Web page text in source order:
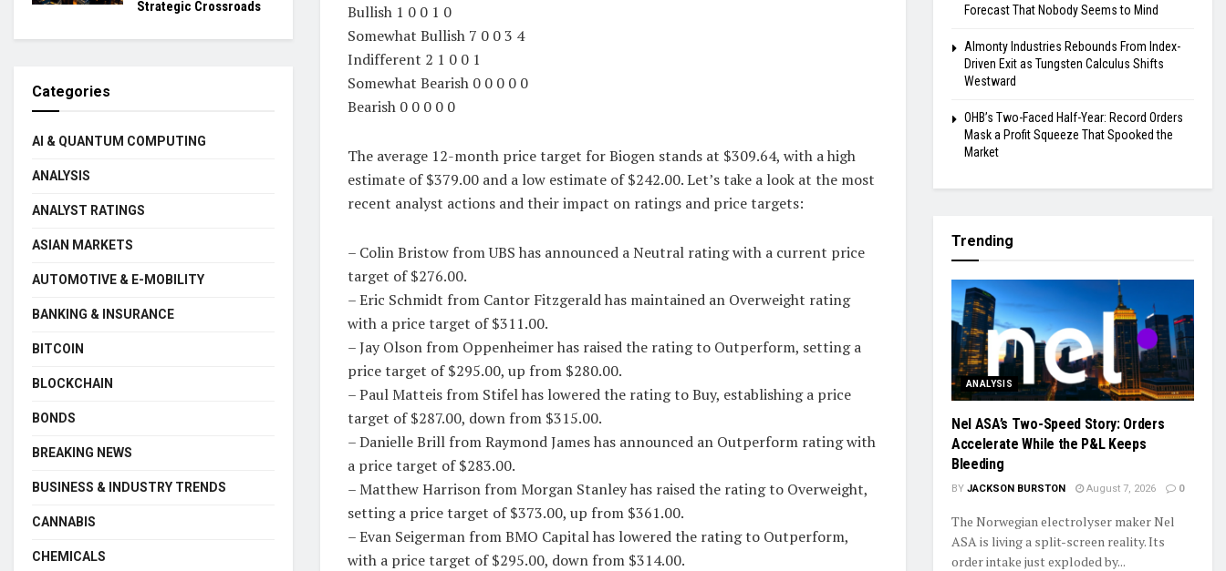
Bullish 1 0 0 1 0
Somewhat Bullish 7 0 0 3 4
Indifferent 2 1 0 0 1
Somewhat Bearish 0 0 0 0 0
Bearish 0 0 0 0 0
The average 12-month price target for Biogen stands at $309.64, with a high
estimate of $379.00 and a low estimate of $242.00. Let’s take a look at the most
recent analyst actions and their impact on ratings and price targets:
– Colin Bristow from UBS has announced a Neutral rating with a current price
target of $276.00.
– Eric Schmidt from Cantor Fitzgerald has maintained an Overweight rating
with a price target of $311.00.
– Jay Olson from Oppenheimer has raised the rating to Outperform, setting a
price target of $295.00, up from $280.00.
– Paul Matteis from Stifel has lowered the rating to Buy, establishing a price
target of $287.00, down from $315.00.
– Danielle Brill from Raymond James has announced an Outperform rating with
a price target of $283.00.
– Matthew Harrison from Morgan Stanley has raised the rating to Overweight,
setting a price target of $373.00, up from $361.00.
– Evan Seigerman from BMO Capital has lowered the rating to Outperform,
with a price target of $295.00, down from $314.00.
Strategic Crossroads
Categories
AI & QUANTUM COMPUTING
ANALYSIS
ANALYST RATINGS
ASIAN MARKETS
AUTOMOTIVE & E-MOBILITY
BANKING & INSURANCE
BITCOIN
BLOCKCHAIN
BONDS
BREAKING NEWS
BUSINESS & INDUSTRY TRENDS
CANNABIS
CHEMICALS
Forecast That Nobody Seems to Mind
Almonty Industries Rebounds From Index-
Driven Exit as Tungsten Calculus Shifts
Westward
OHB’s Two-Faced Half-Year: Record Orders
Mask a Profit Squeeze That Spooked the
Market
Trending
ANALYSIS
Nel ASA’s Two-Speed Story: Orders
Accelerate While the P&L Keeps
Bleeding
BY JACKSON BURSTON August 7, 2026 0
The Norwegian electrolyser maker Nel
ASA is living a split-screen reality. Its
order intake just exploded by...